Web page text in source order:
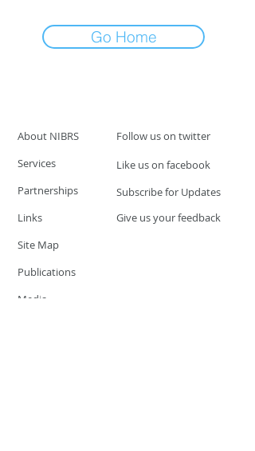
Go Home
About NIBRS
Follow us on twitter
Services
Partnerships
Links
Like us on facebook
Subscribe for Updates
Give us your feedback
Site Map
Publications
Media